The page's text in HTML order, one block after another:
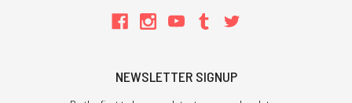
NEWSLETTER SIGNUP